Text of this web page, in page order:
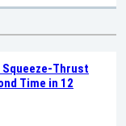
Squeeze-Thrust
Time in 12